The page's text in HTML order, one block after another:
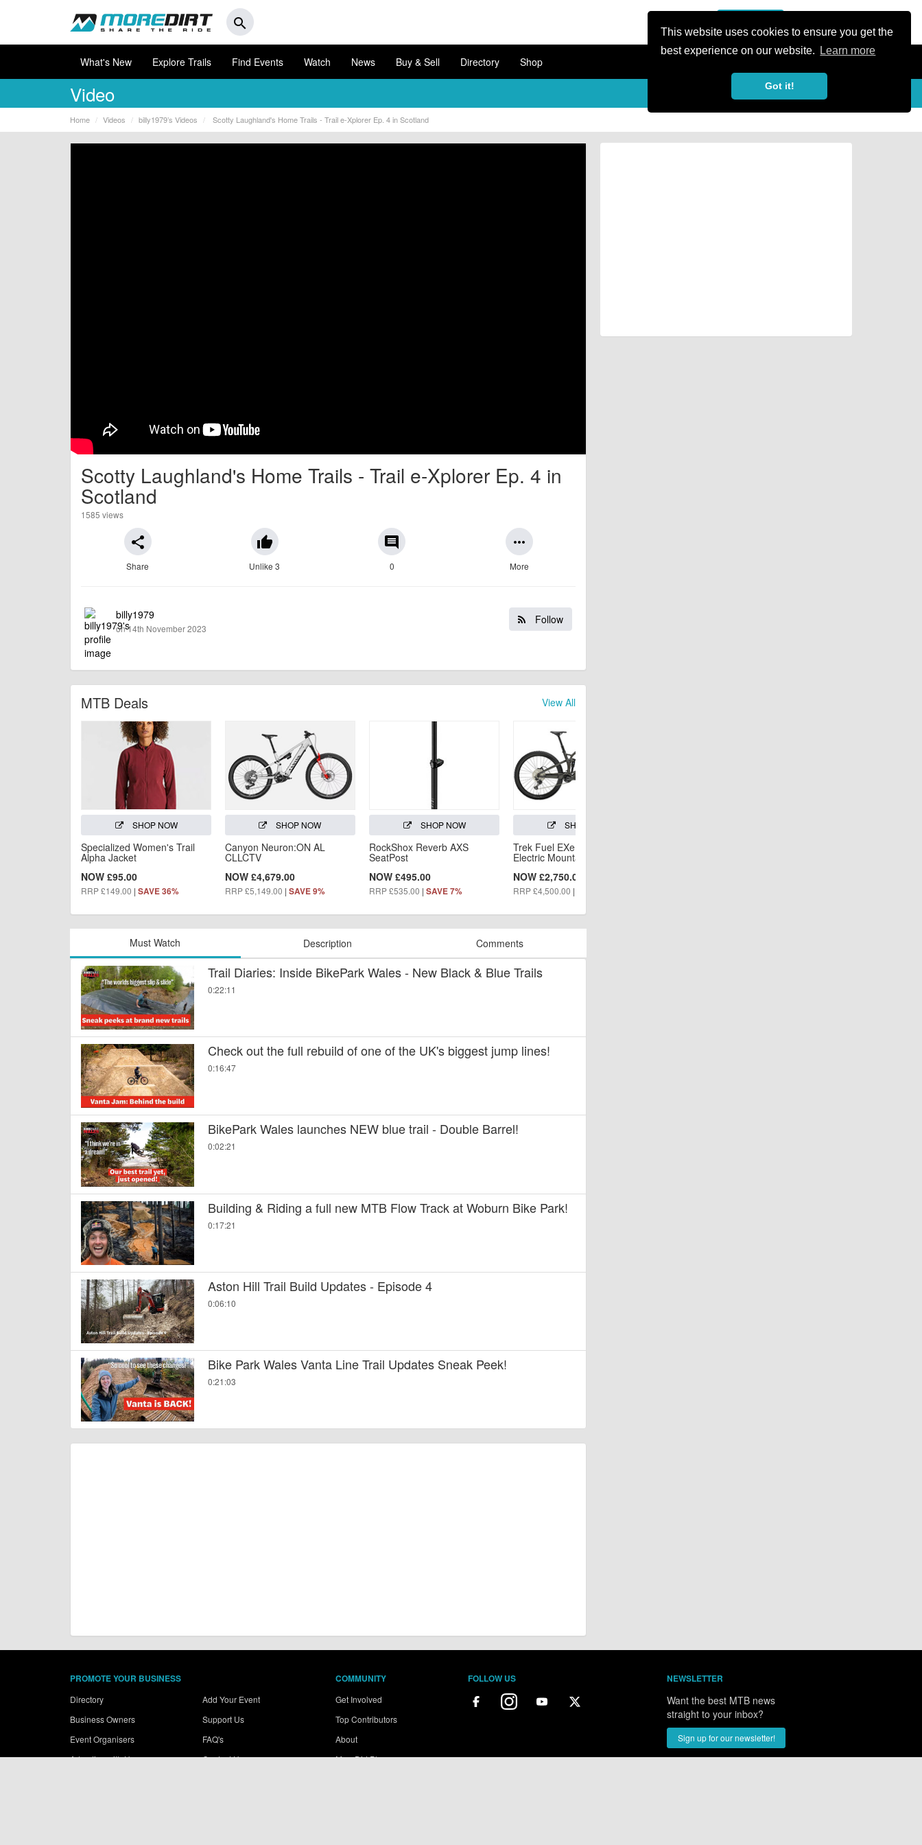
This website uses cookies to ensure you get the
best experience on our website.
Learn more
Got it!
search
What's New Explore Trails Find Events Watch News Buy & Sell Directory Shop
Video
Home Videos billy1979’s Videos Scotty Laughland's Home Trails - Trail e-Xplorer Ep. 4 in Scotland
Scotty Laughland's Home Trails - Trail e-Xplorer Ep. 4 in
Scotland
1585 views
share
Share
thumb_up
Unlike 3
comment
0
more_horiz
More
Follow
billy1979
on 14th November 2023
View All
MTB Deals
SHOP NOW
Specialized Women's Trail
Alpha Jacket
NOW £95.00
RRP £149.00 | SAVE 36%
SHOP NOW
Canyon Neuron:ON AL
CLLCTV
NOW £4,679.00
RRP £5,149.00 | SAVE 9%
SHOP NOW
RockShox Reverb AXS
SeatPost
NOW £495.00
RRP £535.00 |SAVE 7%
SHOP NOW
Trek Fuel EXe 5 2025 -
Electric Mountain Bike
NOW £2,750.00
RRP £4,500.00 |
Must Watch Description Comments
Trail Diaries: Inside BikePark Wales - New Black & Blue Trails
0:22:11
Check out the full rebuild of one of the UK's biggest jump lines!
0:16:47
BikePark Wales launches NEW blue trail - Double Barrel!
0:02:21
Building & Riding a full new MTB Flow Track at Woburn Bike Park!
0:17:21
Aston Hill Trail Build Updates - Episode 4
0:06:10
Bike Park Wales Vanta Line Trail Updates Sneak Peek!
0:21:03
PROMOTE YOUR BUSINESS
Directory
Business Owners
Event Organisers
Advertise with Us
Add Your Event
Support Us
FAQ's
Contact Us
COMMUNITY
Get Involved
Top Contributors
About
MoreDirt Plus
FOLLOW US NEWSLETTER
Want the best MTB news
straight to your inbox?
Sign up for our newsletter!